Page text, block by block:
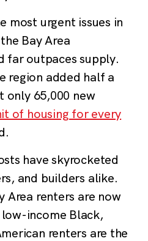
most urgent issues in
Bay Area
far outpaces supply.
region added half a
only 65,000 new
of housing for every
have skyrocketed
and builders alike.
Area renters are now
income Black,
renters are the